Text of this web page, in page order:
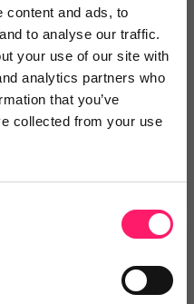
content and ads, to
to analyse our traffic.
your use of our site with
analytics partners who
that you’ve
collected from your use
would like to offer
coming...
deal »